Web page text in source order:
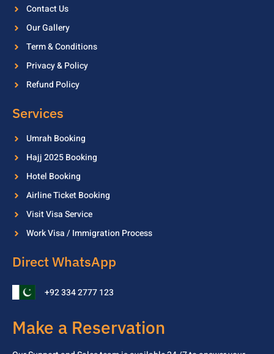
Contact Us
Our Gallery
Term & Conditions
Privacy & Policy
Refund Policy
Services
Umrah Booking
Hajj 2025 Booking
Hotel Booking
Airline Ticket Booking
Visit Visa Service
Work Visa / Immigration Process
Direct WhatsApp
+92 334 2777 123
Make a Reservation